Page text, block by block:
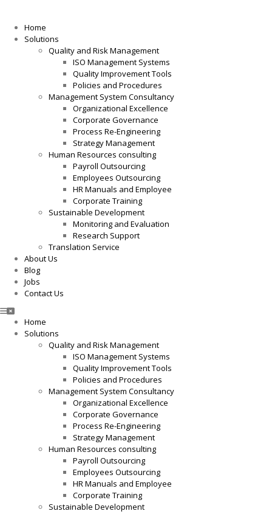
Home
Solutions
Quality and Risk Management
ISO Management Systems
Quality Improvement Tools
Policies and Procedures
Management System Consultancy
Organizational Excellence
Corporate Governance
Process Re-Engineering
Strategy Management
Human Resources consulting
Payroll Outsourcing
Employees Outsourcing
HR Manuals and Employee
Corporate Training
Sustainable Development
Monitoring and Evaluation
Research Support
Translation Service
About Us
Blog
Jobs
Contact Us
Home
Solutions
Quality and Risk Management
ISO Management Systems
Quality Improvement Tools
Policies and Procedures
Management System Consultancy
Organizational Excellence
Corporate Governance
Process Re-Engineering
Strategy Management
Human Resources consulting
Payroll Outsourcing
Employees Outsourcing
HR Manuals and Employee
Corporate Training
Sustainable Development